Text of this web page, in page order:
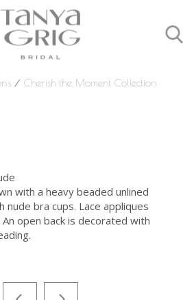
⁄ Cherish the Moment Collection
with a heavy beaded unlined
bra cups. Lace appliques
open back is decorated with